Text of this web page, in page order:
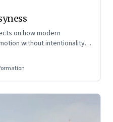
on how modern
without intentionality—